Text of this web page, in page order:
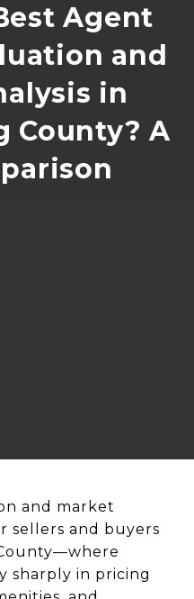
Agent
and
in
County? A
and market
sellers and buyers
sharply in pricing